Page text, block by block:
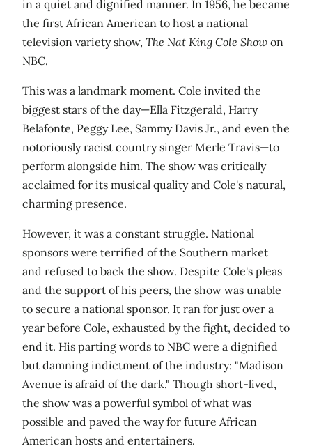
in a quiet and dignified manner. In 1956, he became
the first African American to host a national
television variety show, The Nat King Cole Show on
NBC.
This was a landmark moment. Cole invited the
biggest stars of the day—Ella Fitzgerald, Harry
Belafonte, Peggy Lee, Sammy Davis Jr., and even the
notoriously racist country singer Merle Travis—to
perform alongside him. The show was critically
acclaimed for its musical quality and Cole's natural,
charming presence.
However, it was a constant struggle. National
sponsors were terrified of the Southern market
and refused to back the show. Despite Cole's pleas
and the support of his peers, the show was unable
to secure a national sponsor. It ran for just over a
year before Cole, exhausted by the fight, decided to
end it. His parting words to NBC were a dignified
but damning indictment of the industry: "Madison
Avenue is afraid of the dark." Though short-lived,
the show was a powerful symbol of what was
possible and paved the way for future African
American hosts and entertainers.